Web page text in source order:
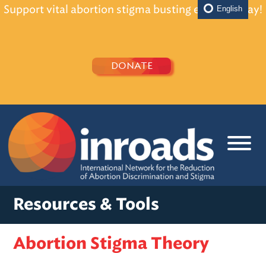
Support vital abortion stigma busting efforts today!
DONATE
Resources & Tools
Abortion Stigma Theory
English